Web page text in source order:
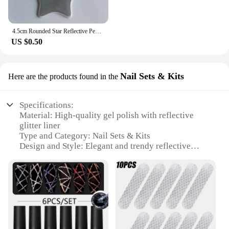
US $0.50
Here are the products found in the Nail Sets & Kits
Specifications:
Material: High-quality gel polish with reflective
glitter liner
Type and Category: Nail Sets & Kits
Design and Style: Elegant and trendy reflective
Usage and Purpose: Ideal for creating stunning nail
art designs
Performance and Property: Long-lasting wear and
easy application
Parts and Accessories: Comes with all necessary
tools for a complete nail art experience